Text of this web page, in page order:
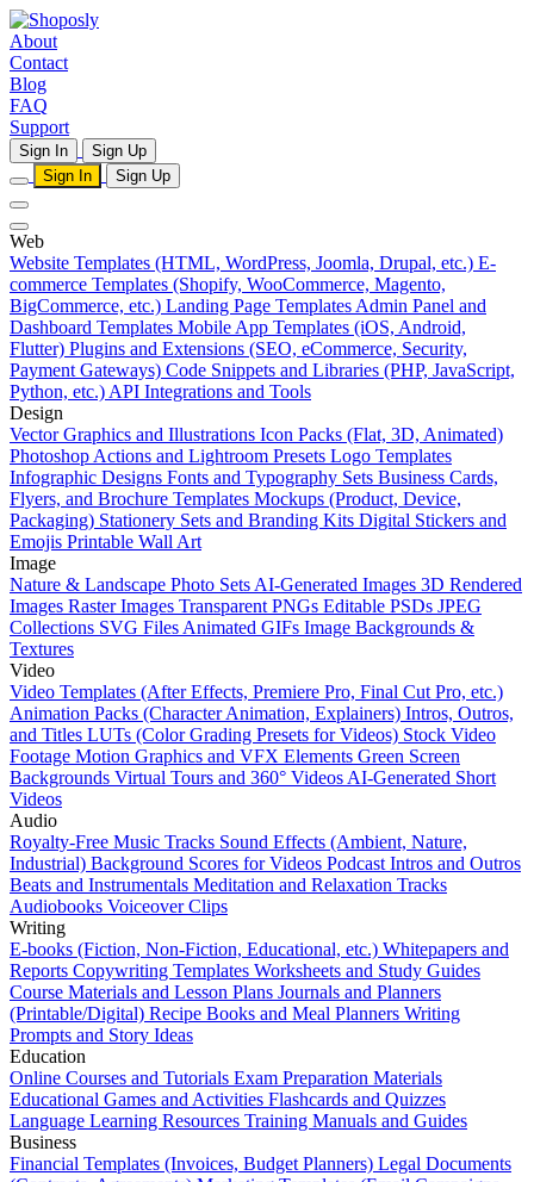
About
Contact
Blog
FAQ
Support
Sign In
Sign Up
Sign In
Sign Up
Web
Website Templates (HTML, WordPress, Joomla, Drupal, etc.) E-
commerce Templates (Shopify, WooCommerce, Magento,
BigCommerce, etc.) Landing Page Templates Admin Panel and
Dashboard Templates Mobile App Templates (iOS, Android,
Flutter) Plugins and Extensions (SEO, eCommerce, Security,
Payment Gateways) Code Snippets and Libraries (PHP, JavaScript,
Python, etc.) API Integrations and Tools
Design
Vector Graphics and Illustrations Icon Packs (Flat, 3D, Animated)
Photoshop Actions and Lightroom Presets Logo Templates
Infographic Designs Fonts and Typography Sets Business Cards,
Flyers, and Brochure Templates Mockups (Product, Device,
Packaging) Stationery Sets and Branding Kits Digital Stickers and
Emojis Printable Wall Art
Image
Nature & Landscape Photo Sets AI-Generated Images 3D Rendered
Images Raster Images Transparent PNGs Editable PSDs JPEG
Collections SVG Files Animated GIFs Image Backgrounds &
Textures
Video
Video Templates (After Effects, Premiere Pro, Final Cut Pro, etc.)
Animation Packs (Character Animation, Explainers) Intros, Outros,
and Titles LUTs (Color Grading Presets for Videos) Stock Video
Footage Motion Graphics and VFX Elements Green Screen
Backgrounds Virtual Tours and 360° Videos AI-Generated Short
Videos
Audio
Royalty-Free Music Tracks Sound Effects (Ambient, Nature,
Industrial) Background Scores for Videos Podcast Intros and Outros
Beats and Instrumentals Meditation and Relaxation Tracks
Audiobooks Voiceover Clips
Writing
E-books (Fiction, Non-Fiction, Educational, etc.) Whitepapers and
Reports Copywriting Templates Worksheets and Study Guides
Course Materials and Lesson Plans Journals and Planners
(Printable/Digital) Recipe Books and Meal Planners Writing
Prompts and Story Ideas
Education
Online Courses and Tutorials Exam Preparation Materials
Educational Games and Activities Flashcards and Quizzes
Language Learning Resources Training Manuals and Guides
Business
Financial Templates (Invoices, Budget Planners) Legal Documents